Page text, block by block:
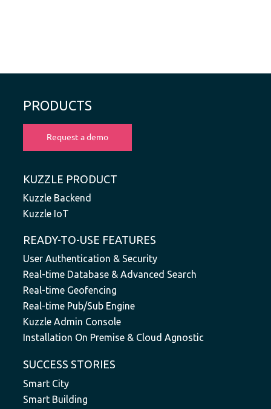
PRODUCTS
KUZZLE PRODUCT
Kuzzle Backend
Kuzzle IoT
READY-TO-USE FEATURES
User Authentication & Security
Real-time Database & Advanced Search
Real-time Geofencing
Real-time Pub/Sub Engine
Kuzzle Admin Console
Installation On Premise & Cloud Agnostic
SUCCESS STORIES
Smart City
Smart Building